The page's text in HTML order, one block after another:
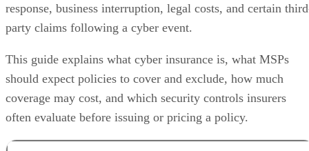
response, business interruption, legal costs, and certain
party claims following a cyber event.
This guide explains what cyber insurance is, what MSPs
should expect policies to cover and exclude, how much
coverage may cost, and which security controls insurers
often evaluate before issuing or pricing a policy.